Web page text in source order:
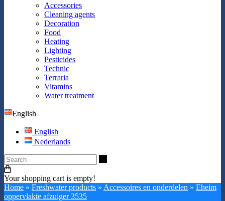
Accessories
Cleaning agents
Decoration
Food
Heating
Lighting
Pesticides
Technic
Terraria
Vitamins
Water treatment
English
English
Nederlands
Your shopping cart is empty!
Home » Freshwater products » Accessoires en onderdelen » Eheim
oppervlakte afzuiger 3535